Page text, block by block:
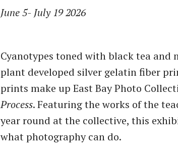
June 5- July 19 2026
Cyanotypes toned with black tea and
plant developed silver gelatin fiber
prints make up East Bay Photo
Process. Featuring the works of the
year round at the collective, this
what photography can do.